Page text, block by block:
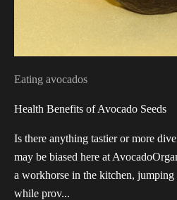
Eating avocados
Health Benefits of Avocado Seeds
Is there anything tastier or more
may be biased here at
a workhorse in the kitchen, jumping
while prov...